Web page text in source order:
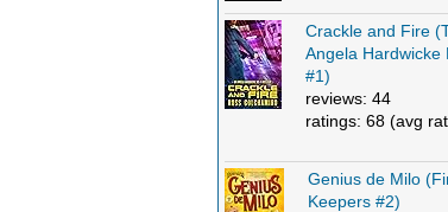
Crackle and Fire
Angela Hardwicke
#1)
reviews: 44
ratings: 68 (avg
Genius de Milo
Keepers #2)